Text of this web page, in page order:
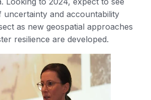
uncertainty and accountability
as new geospatial approaches
resilience are developed.